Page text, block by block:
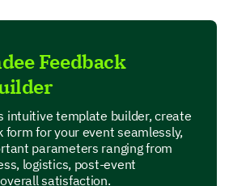
organized
Evaluations
on specific sessions and
Feedback
intuitive template builder, create
form for your event seamlessly,
parameters ranging from
logistics, post-event
satisfaction.